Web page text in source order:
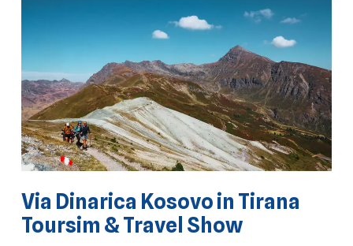
Via Dinarica Kosovo in Tirana
Toursim & Travel Show